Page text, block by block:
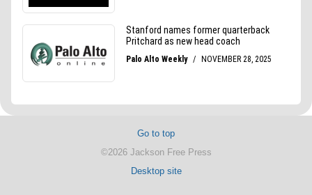
Go to top
©2026 Jackson Free Press
Desktop site